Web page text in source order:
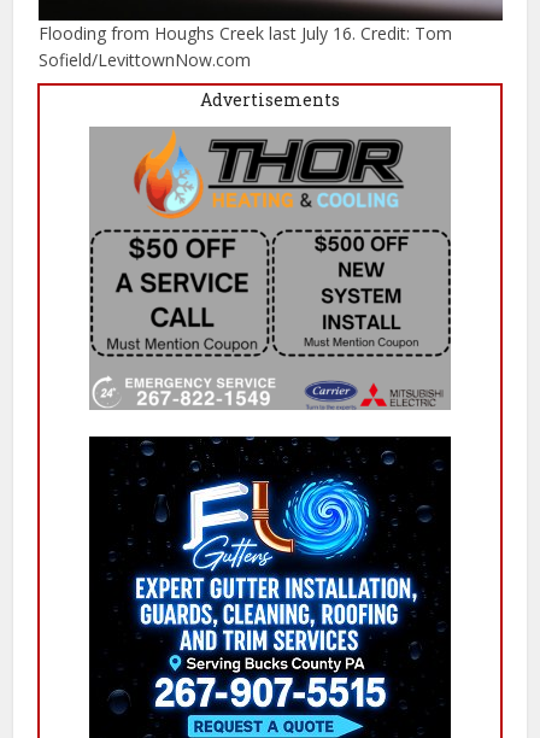
Flooding from Houghs Creek last July 16. Credit: Tom
Sofield/LevittownNow.com
Advertisements